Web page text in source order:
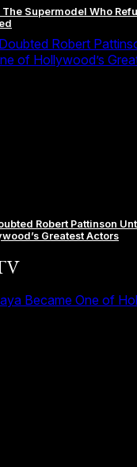
Supermodel Who
Robert
of Hollywood’s
Robert Pattinson
Greatest Actors
Became One of